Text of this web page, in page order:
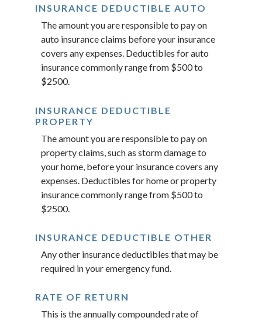
INSURANCE DEDUCTIBLE AUTO
The amount you are responsible to pay on
auto insurance claims before your insurance
covers any expenses. Deductibles for auto
insurance commonly range from $500 to
$2500.
INSURANCE DEDUCTIBLE
PROPERTY
The amount you are responsible to pay on
property claims, such as storm damage to
your home, before your insurance covers any
expenses. Deductibles for home or property
insurance commonly range from $500 to
$2500.
INSURANCE DEDUCTIBLE OTHER
Any other insurance deductibles that may be
required in your emergency fund.
RATE OF RETURN
This is the annually compounded rate of